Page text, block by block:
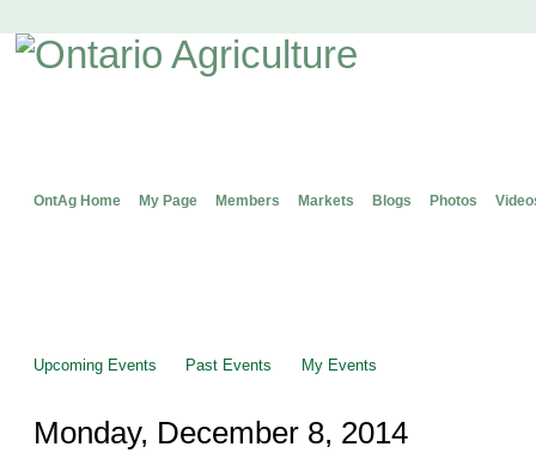
OntAg Home My Page Members Markets Blogs Photos
Upcoming Events Past Events My Events
Monday, December 8, 2014